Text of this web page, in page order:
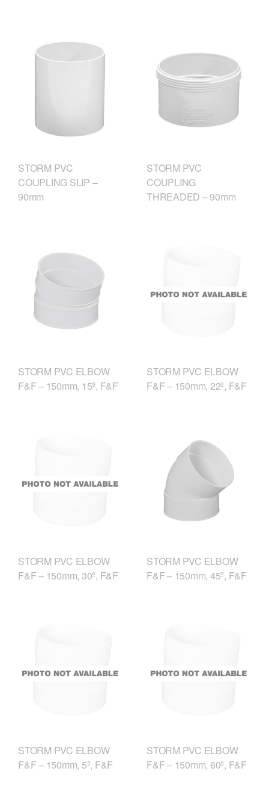
STORM PVC
COUPLING SLIP –
90mm
STORM PVC
COUPLING
THREADED – 90mm
STORM PVC ELBOW
F&F – 150mm, 15º, F&F
STORM PVC ELBOW
F&F – 150mm, 22º, F&F
STORM PVC ELBOW
F&F – 150mm, 30º, F&F
STORM PVC ELBOW
F&F – 150mm, 45º, F&F
STORM PVC ELBOW
F&F – 150mm, 5º, F&F
STORM PVC ELBOW
F&F – 150mm, 60º, F&F